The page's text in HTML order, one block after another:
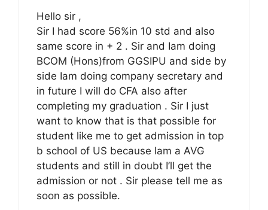
Hello sir ,
Sir I had score 56%in 10 std and also
same score in + 2 . Sir and Iam doing
BCOM (Hons)from GGSIPU and side by
side Iam doing company secretary and
in future I will do CFA also after
completing my graduation . Sir I just
want to know that is that possible for
student like me to get admission in top
b school of US because Iam a AVG
students and still in doubt I’ll get the
admission or not . Sir please tell me as
soon as possible.